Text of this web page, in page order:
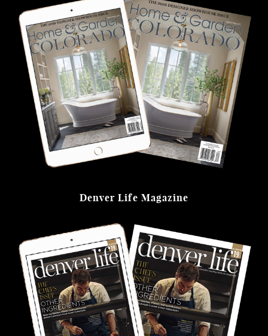
Denver Life Magazine